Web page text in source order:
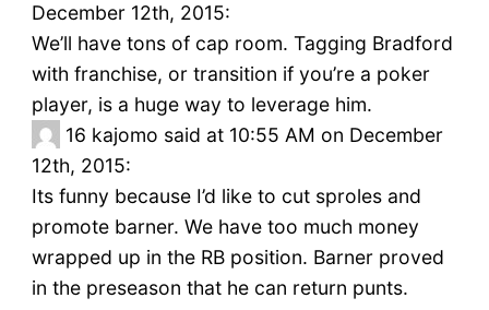
December 12th, 2015:
We’ll have tons of cap room. Tagging Bradford
with franchise, or transition if you’re a poker
player, is a huge way to leverage him.
16 kajomo said at 10:55 AM on December
12th, 2015:
Its funny because I’d like to cut sproles and
promote barner. We have too much money
wrapped up in the RB position. Barner proved
in the preseason that he can return punts.